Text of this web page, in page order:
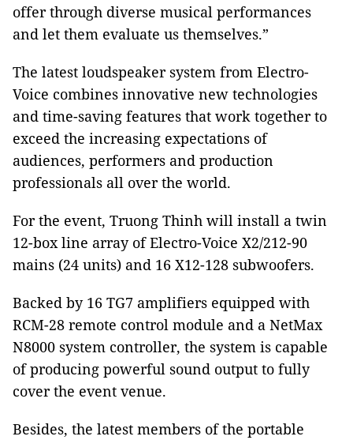
offer through diverse musical performances
and let them evaluate us themselves.”
The latest loudspeaker system from Electro-
Voice combines innovative new technologies
and time-saving features that work together to
exceed the increasing expectations of
audiences, performers and production
professionals all over the world.
For the event, Truong Thinh will install a twin
12-box line array of Electro-Voice X2/212-90
mains (24 units) and 16 X12-128 subwoofers.
Backed by 16 TG7 amplifiers equipped with
RCM-28 remote control module and a NetMax
N8000 system controller, the system is capable
of producing powerful sound output to fully
cover the event venue.
Besides, the latest members of the portable